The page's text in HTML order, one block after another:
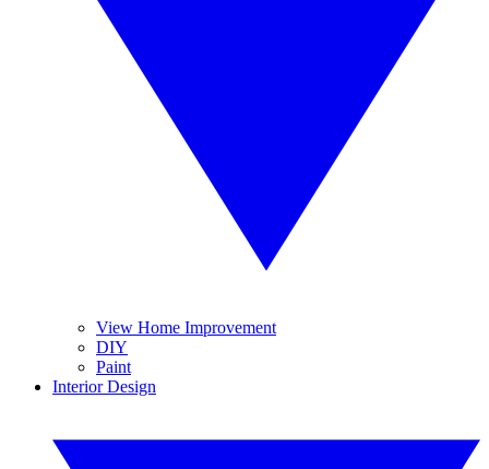
View Home Improvement
DIY
Paint
Interior Design